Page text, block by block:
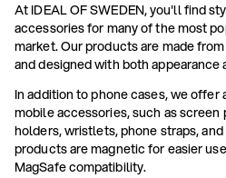
At IDEAL OF SWEDEN, you'll find
accessories for many of the most
market. Our products are made
and designed with both
In addition to phone cases, we offer
mobile accessories, such as
holders, wristlets, phone straps,
products are magnetic for easier
MagSafe compatibility.